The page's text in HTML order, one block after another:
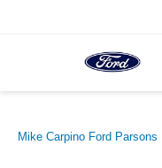
Mike Carpino Ford Parsons